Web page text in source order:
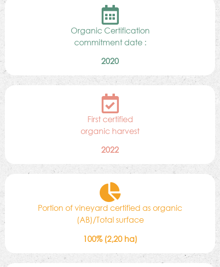
Organic Certification
commitment date :
2020
First certified
organic harvest
2022
Portion of vineyard certified as organic
(AB)/Total surface
100% (2,20 ha)